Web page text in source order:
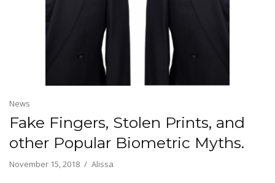
News
Fake Fingers, Stolen Prints, and
other Popular Biometric Myths.
November 15, 2018 Alissa